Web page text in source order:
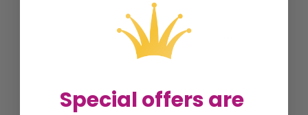
Special offers are